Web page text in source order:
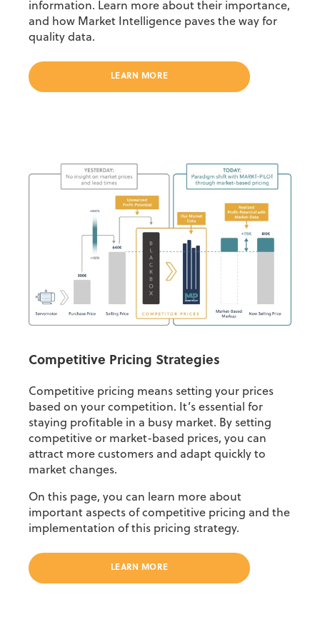
information. Learn more about their importance,
and how Market Intelligence paves the way for
quality data.
LEARN MORE
Competitive Pricing Strategies
Competitive pricing means setting your prices
based on your competition. It’s essential for
staying profitable in a busy market. By setting
competitive or market-based prices, you can
attract more customers and adapt quickly to
market changes.
On this page, you can learn more about
important aspects of competitive pricing and the
implementation of this pricing strategy.
LEARN MORE